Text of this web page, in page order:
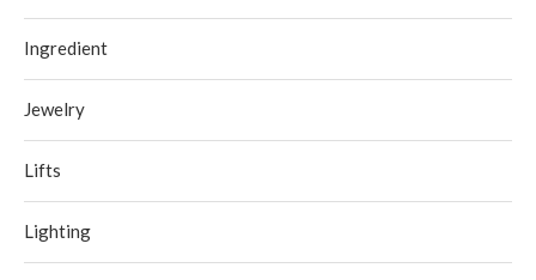
Ingredient
Jewelry
Lifts
Lighting